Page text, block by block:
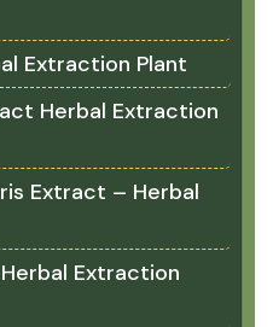
Extraction Plant
Herbal Extraction
Extract – Herbal
Extraction